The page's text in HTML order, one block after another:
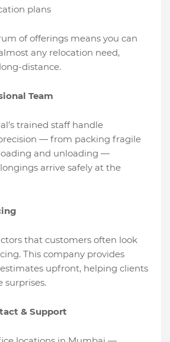
plans
of offerings means you can
any relocation need,
distance.
Team
trained staff handle
— from packing fragile
and unloading —
arrive safely at the
that customers often look
This company provides
upfront, helping clients
surprises.
& Support